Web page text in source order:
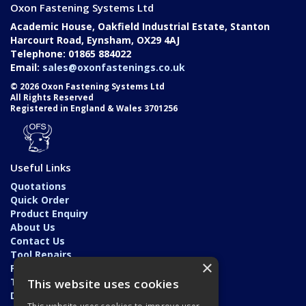
Oxon Fastening Systems Ltd
Academic House, Oakfield Industrial Estate, Stanton
Harcourt Road, Eynsham, OX29 4AJ
Telephone: 01865 884022
Email: sales@oxonfastenings.co.uk
© 2026 Oxon Fastening Systems Ltd
All Rights Reserved
Registered in England & Wales 3701256
Useful Links
Quotations
Quick Order
Product Enquiry
About Us
Contact Us
Tool Repairs
Privacy Policy
Terms & Conditions
Delivery & Returns
×
This website uses cookies